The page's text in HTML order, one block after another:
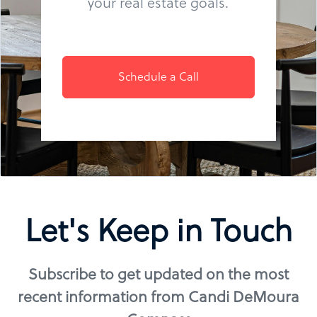
Schedule a Call
Let's Keep in Touch
Subscribe to get updated on the most
recent information from Candi DeMoura